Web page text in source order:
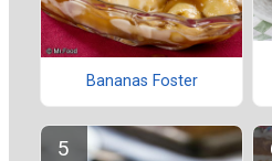
Bananas Foster